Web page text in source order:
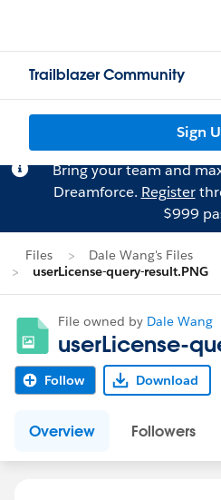
Trailblazer Community
Sign
Bring your team and
Dreamforce. Register
$999
Files
Dale Wang's Files
userLicense-query-result.PNG
File owned by Dale Wang
userLicense-
Follow Download
Overview Followers